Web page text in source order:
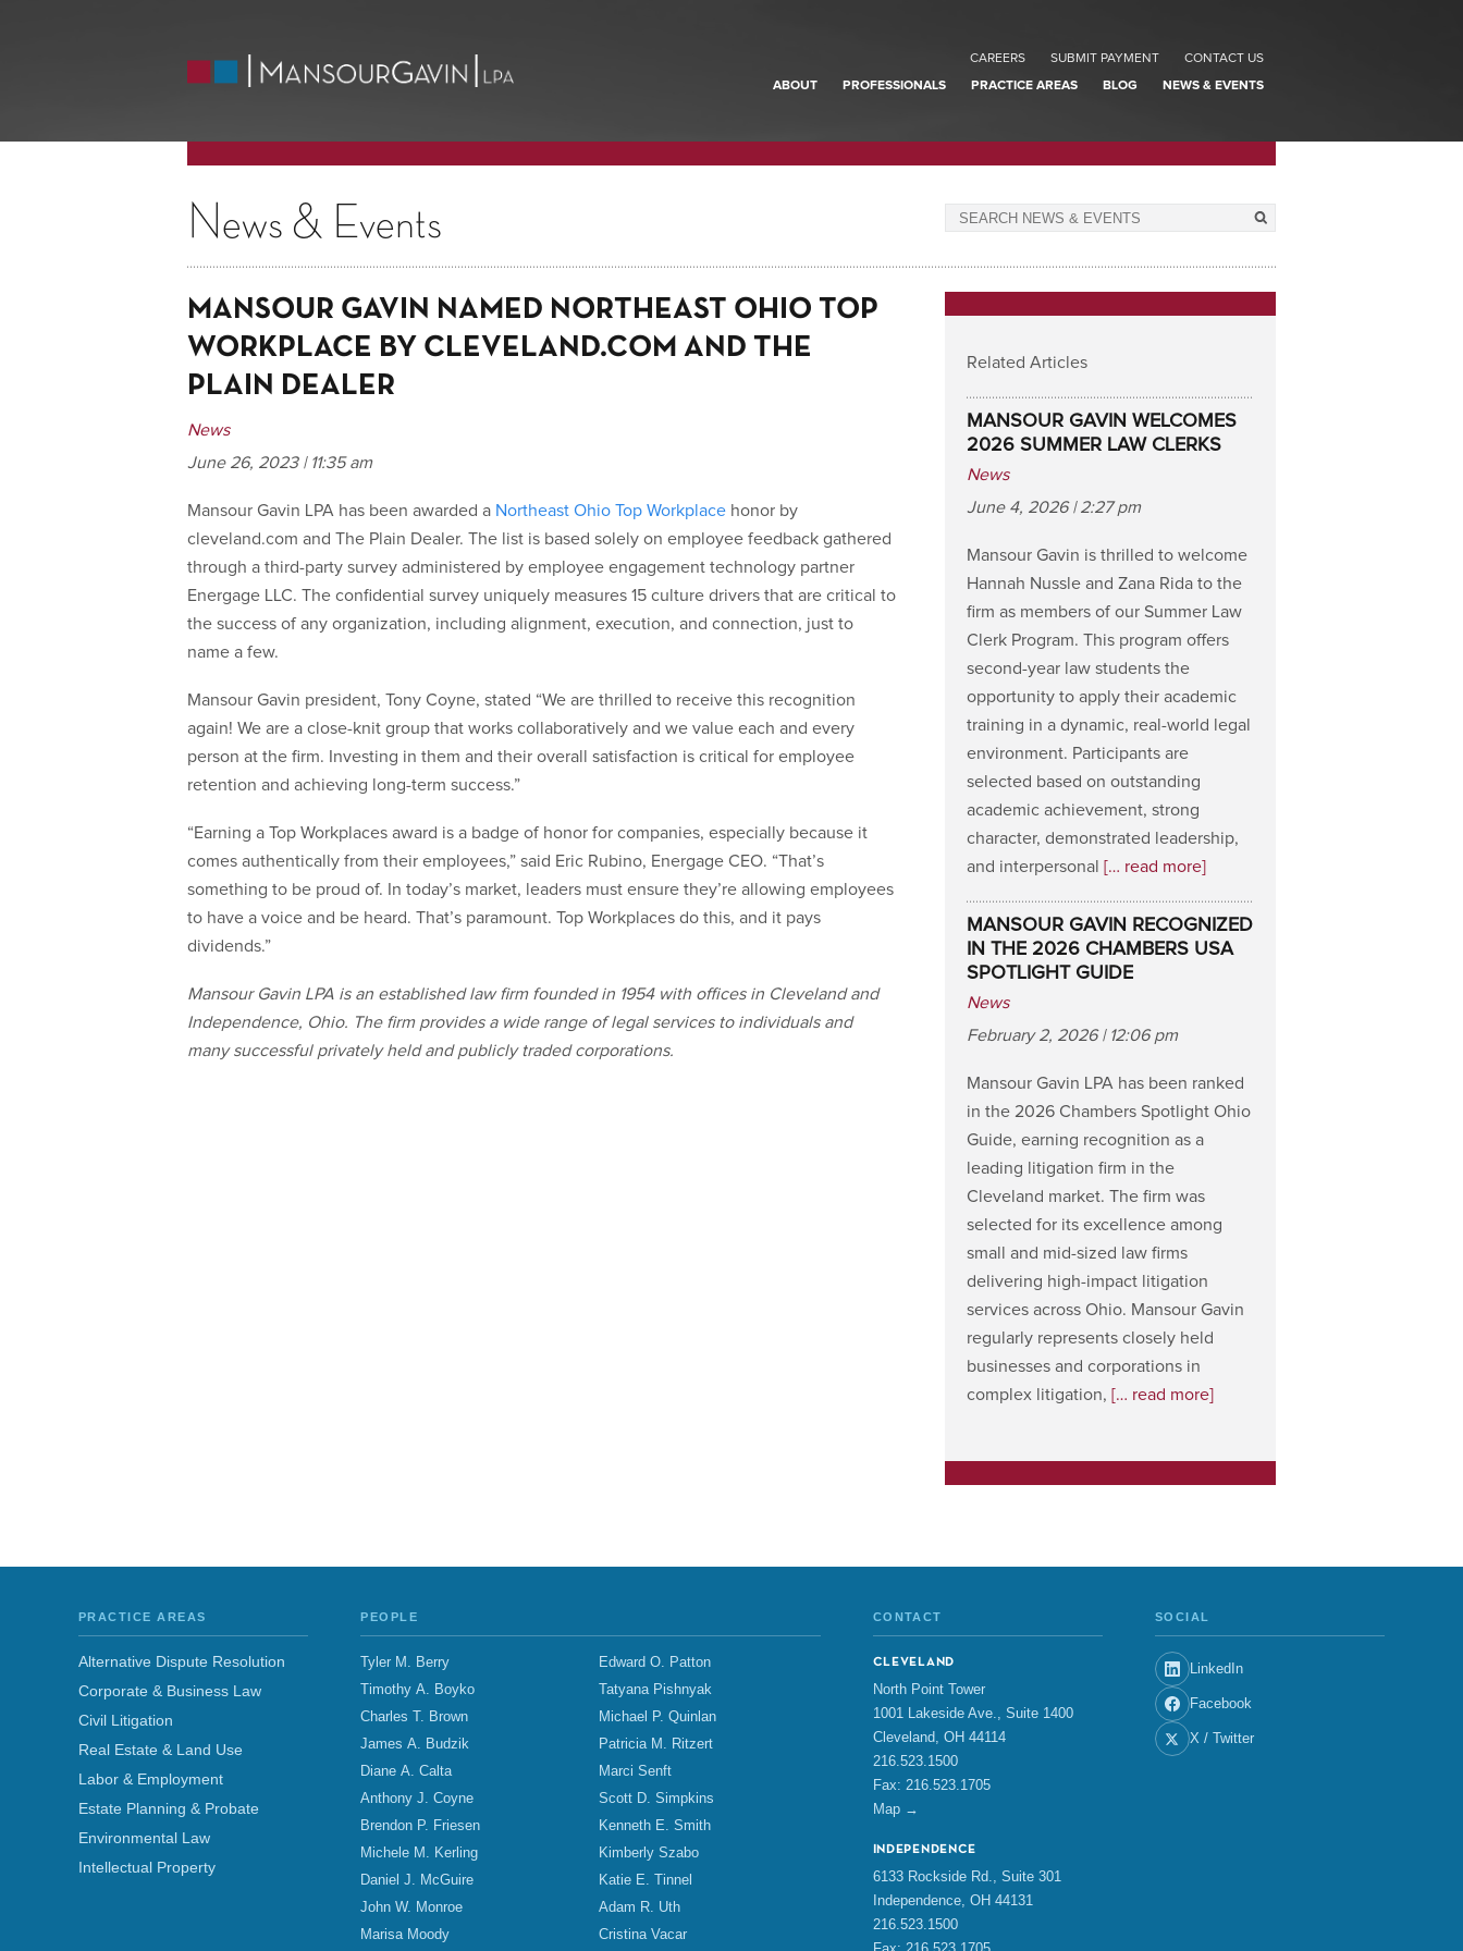
CAREERS SUBMIT PAYMENT CONTACT US
ABOUT PROFESSIONALS PRACTICE AREAS BLOG NEWS & EVENTS
News & Events
MANSOUR GAVIN NAMED NORTHEAST OHIO TOP
WORKPLACE BY CLEVELAND.COM AND THE
PLAIN DEALER
News
June 26, 2023 | 11:35 am
Mansour Gavin LPA has been awarded a Northeast Ohio Top Workplace honor by
cleveland.com and The Plain Dealer. The list is based solely on employee feedback gathered
through a third-party survey administered by employee engagement technology partner
Energage LLC. The confidential survey uniquely measures 15 culture drivers that are critical to
the success of any organization, including alignment, execution, and connection, just to
name a few.
Mansour Gavin president, Tony Coyne, stated “We are thrilled to receive this recognition
again! We are a close-knit group that works collaboratively and we value each and every
person at the firm. Investing in them and their overall satisfaction is critical for employee
retention and achieving long-term success.”
“Earning a Top Workplaces award is a badge of honor for companies, especially because it
comes authentically from their employees,” said Eric Rubino, Energage CEO. “That’s
something to be proud of. In today’s market, leaders must ensure they’re allowing employees
to have a voice and be heard. That’s paramount. Top Workplaces do this, and it pays
dividends.”
Mansour Gavin LPA is an established law firm founded in 1954 with offices in Cleveland and
Independence, Ohio. The firm provides a wide range of legal services to individuals and
many successful privately held and publicly traded corporations.
Related Articles
MANSOUR GAVIN WELCOMES
2026 SUMMER LAW CLERKS
News
June 4, 2026 | 2:27 pm
Mansour Gavin is thrilled to welcome
Hannah Nussle and Zana Rida to the
firm as members of our Summer Law
Clerk Program. This program offers
second-year law students the
opportunity to apply their academic
training in a dynamic, real-world legal
environment. Participants are
selected based on outstanding
academic achievement, strong
character, demonstrated leadership,
and interpersonal [… read more]
MANSOUR GAVIN RECOGNIZED
IN THE 2026 CHAMBERS USA
SPOTLIGHT GUIDE
News
February 2, 2026 | 12:06 pm
Mansour Gavin LPA has been ranked
in the 2026 Chambers Spotlight Ohio
Guide, earning recognition as a
leading litigation firm in the
Cleveland market. The firm was
selected for its excellence among
small and mid-sized law firms
delivering high-impact litigation
services across Ohio. Mansour Gavin
regularly represents closely held
businesses and corporations in
complex litigation, [… read more]
PRACTICE AREAS
Alternative Dispute Resolution
Corporate & Business Law
Civil Litigation
Real Estate & Land Use
Labor & Employment
Estate Planning & Probate
Environmental Law
Intellectual Property
PEOPLE
Tyler M. Berry
Timothy A. Boyko
Charles T. Brown
James A. Budzik
Diane A. Calta
Anthony J. Coyne
Brendon P. Friesen
Michele M. Kerling
Daniel J. McGuire
John W. Monroe
Marisa Moody
Edward O. Patton
Tatyana Pishnyak
Michael P. Quinlan
Patricia M. Ritzert
Marci Senft
Scott D. Simpkins
Kenneth E. Smith
Kimberly Szabo
Katie E. Tinnel
Adam R. Uth
Cristina Vacar
CONTACT
CLEVELAND
North Point Tower
1001 Lakeside Ave., Suite 1400
Cleveland, OH 44114
216.523.1500
Fax: 216.523.1705
Map →
INDEPENDENCE
6133 Rockside Rd., Suite 301
Independence, OH 44131
216.523.1500
SOCIAL
LinkedIn
Facebook
X / Twitter